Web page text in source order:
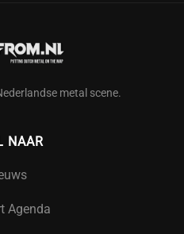
metal scene.
NAAR
Agenda